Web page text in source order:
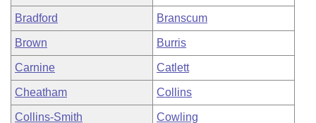
Bradford Branscum
Brown Burris
Carnine Catlett
Cheatham Collins
Collins-Smith Cowling